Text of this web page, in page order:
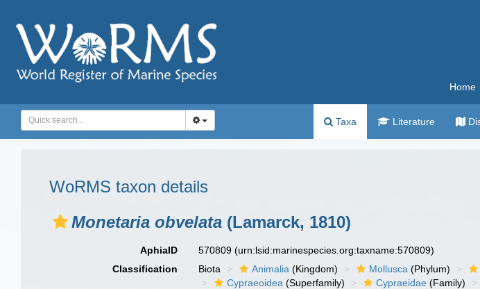
Home
Taxa Literature
WoRMS taxon details
Monetaria obvelata (Lamarck, 1810)
AphiaID 570809(urn:lsid:marinespecies.org:taxname:570809)
Classification
Biota Animalia (Kingdom) Mollusca (Phylum)
Cypraeoidea (Superfamily) Cypraeidae (Family)